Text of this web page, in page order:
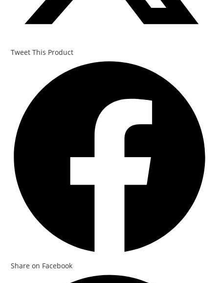
Tweet This Product
Share on Facebook